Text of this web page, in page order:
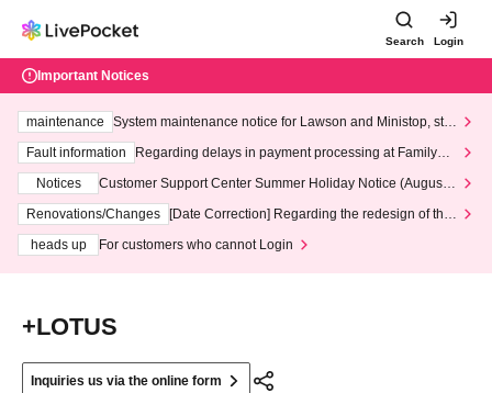
Search Login
Important Notices
maintenance
System maintenance notice for Lawson and Ministop, star
ting at 3:00 AM on Wednesday (Wed)
Fault information
Regarding delays in payment processing at FamilyMa
Notices
Customer Support Center Summer Holiday Notice (August 1
3th - August 14th, 2026)
Renovations/Changes
[Date Correction] Regarding the redesign of the
heads up
For customers who cannot Login
+LOTUS
Inquiries us via the online form